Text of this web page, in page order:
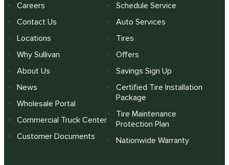
Careers
Contact Us
Locations
Why Sullivan
About Us
News
Wholesale Portal
Commercial Truck Center
Customer Documents
Schedule Service
Auto Services
Tires
Offers
Savings Sign Up
Certified Tire Installation
Package
Tire Maintenance
Protection Plan
Nationwide Warranty